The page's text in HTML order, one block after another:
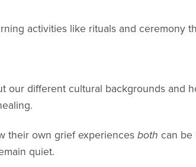
activities like rituals and ceremony
our different cultural backgrounds and
their own grief experiences both can be
quiet.